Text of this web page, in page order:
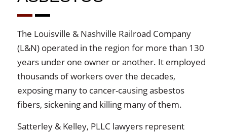
The Louisville & Nashville Railroad Company
(L&N) operated in the region for more than 130
years under one owner or another. It employed
thousands of workers over the decades,
exposing many to cancer-causing asbestos
fibers, sickening and killing many of them.
Satterley & Kelley, PLLC lawyers represent